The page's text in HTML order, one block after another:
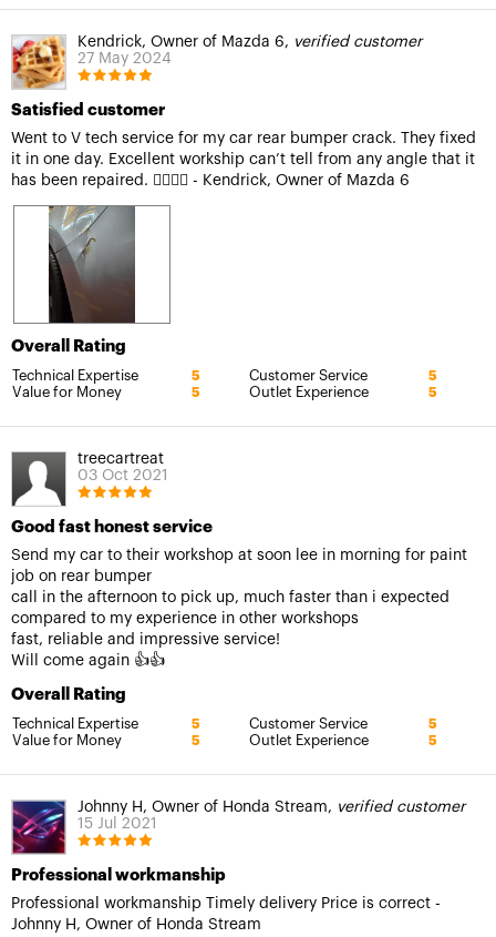
Kendrick, Owner of Mazda 6, verified customer
27 May 2024
Satisfied customer
Went to V tech service for my car rear bumper crack. They fixed
it in one day. Excellent workship can’t tell from any angle that it
has been repaired. 👍🏻👍🏻 - Kendrick, Owner of Mazda 6
Overall Rating
Technical Expertise 5 Customer Service 5
Value for Money 5 Outlet Experience 5
treecartreat
03 Oct 2021
Good fast honest service
Send my car to their workshop at soon lee in morning for paint
job on rear bumper
call in the afternoon to pick up, much faster than i expected
compared to my experience in other workshops
fast, reliable and impressive service!
Will come again 👍👍
Overall Rating
Technical Expertise 5 Customer Service 5
Value for Money 5 Outlet Experience 5
Johnny H, Owner of Honda Stream, verified customer
15 Jul 2021
Professional workmanship
Professional workmanship Timely delivery Price is correct -
Johnny H, Owner of Honda Stream